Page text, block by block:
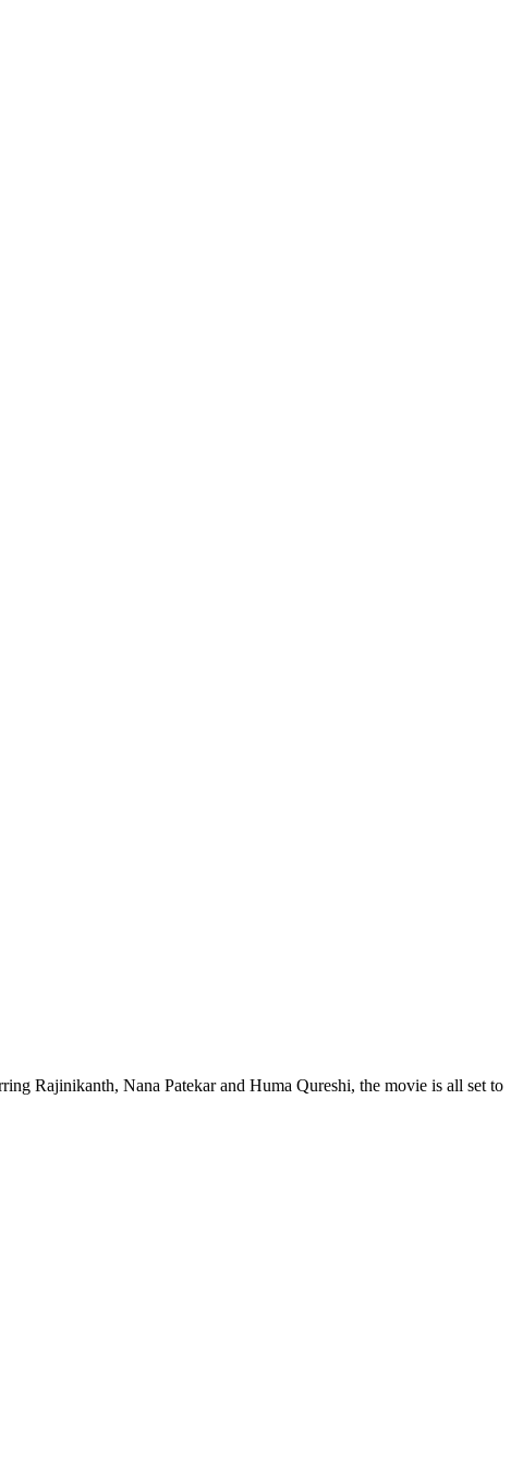
Rajinikanth, Nana Patekar and Huma Qureshi, the movie is all set to